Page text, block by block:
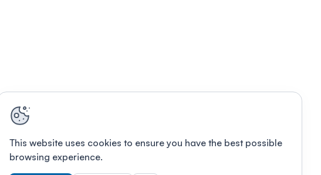
This website uses cookies to ensure you have the best possible
browsing experience.